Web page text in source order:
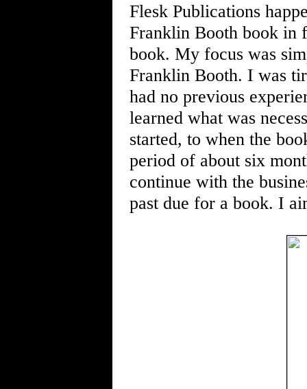
Flesk Publications
Franklin Booth book in
book. My focus was
Franklin Booth. I was
had no previous
learned what was
started, to when the
period of about six
continue with the
past due for a book. I